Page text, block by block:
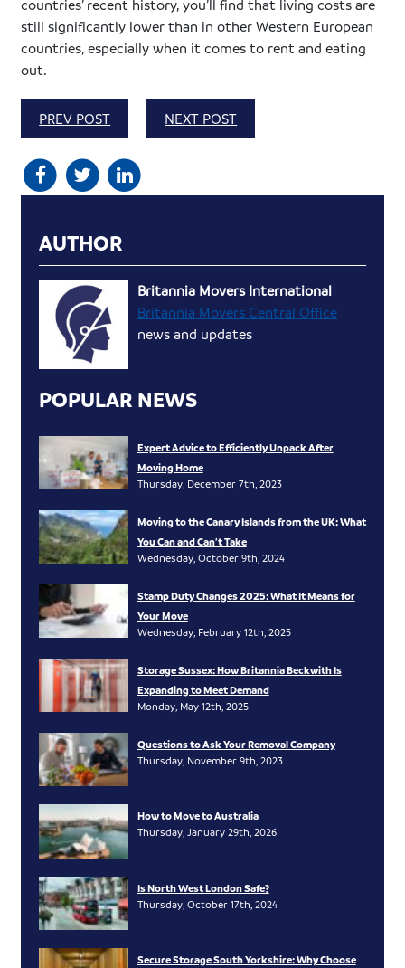
countries’ recent history, you’ll find that living costs are
still significantly lower than in other Western European
countries, especially when it comes to rent and eating
out.
PREV POST NEXT POST
AUTHOR
Britannia Movers International
Britannia Movers Central Office
news and updates
POPULAR NEWS
Expert Advice to Efficiently Unpack After
Moving Home
Thursday, December 7th, 2023
Moving to the Canary Islands from the UK: What
You Can and Can’t Take
Wednesday, October 9th, 2024
Stamp Duty Changes 2025: What It Means for
Your Move
Wednesday, February 12th, 2025
Storage Sussex: How Britannia Beckwith Is
Expanding to Meet Demand
Monday, May 12th, 2025
Questions to Ask Your Removal Company
Thursday, November 9th, 2023
How to Move to Australia
Thursday, January 29th, 2026
Is North West London Safe?
Thursday, October 17th, 2024
Secure Storage South Yorkshire: Why Choose